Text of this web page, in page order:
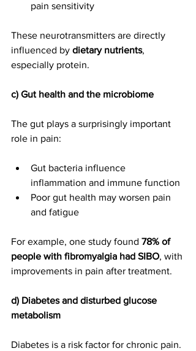
pain sensitivity
These neurotransmitters are directly
influenced by dietary nutrients,
especially protein.
c) Gut health and the microbiome
The gut plays a surprisingly important
role in pain:
Gut bacteria influence
inflammation and immune function
Poor gut health may worsen pain
and fatigue
For example, one study found 78% of
people with fibromyalgia had SIBO, with
improvements in pain after treatment.
d) Diabetes and disturbed glucose
metabolism
Diabetes is a risk factor for chronic pain.